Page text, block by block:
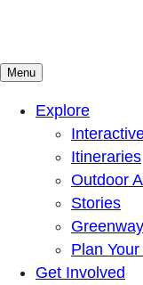
Mountains To
Connected with
Menu
Explore
Itineraries
Outdoor
Stories
Plan
Get Involved